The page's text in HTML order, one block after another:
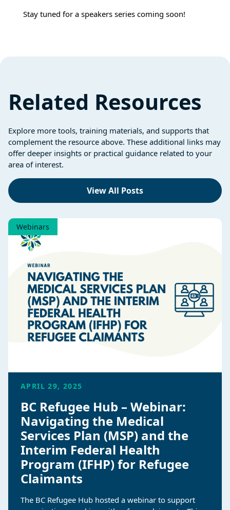
Stay tuned for a speakers series coming soon!
Related Resources
Explore more tools, training materials, and supports that
complement the resource above. These additional links may
offer deeper insights or practical guidance related to your
area of interest.
View All Posts
Webinars
APRIL 29, 2025
BC Refugee Hub – Webinar:
Navigating the Medical
Services Plan (MSP) and the
Interim Federal Health
Program (IFHP) for Refugee
Claimants
The BC Refugee Hub hosted a webinar to support